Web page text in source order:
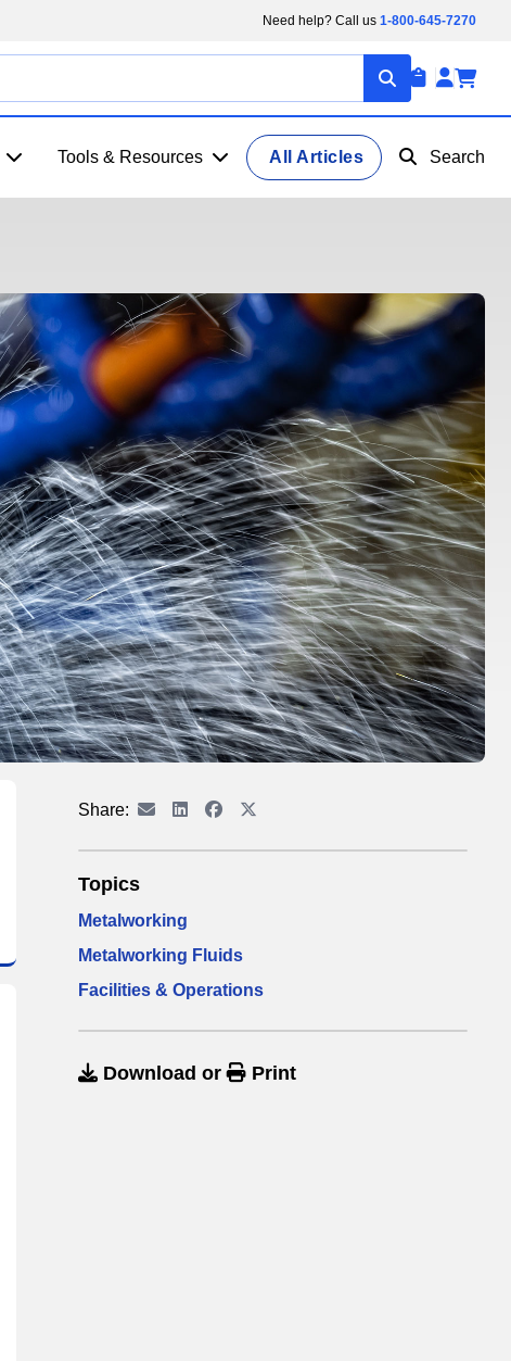
Need help? Call us 1-800-645-7270
Tools & Resources All Articles Search
Share:
Topics
Metalworking
Metalworking Fluids
Facilities & Operations
Download or Print